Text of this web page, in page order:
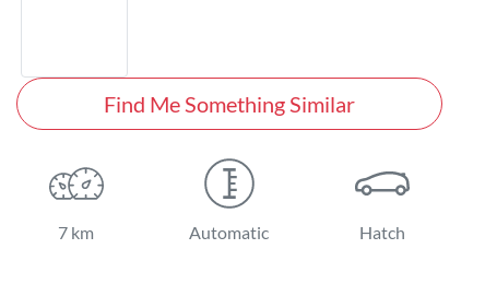
Find Me Something Similar
7 km Automatic Hatch